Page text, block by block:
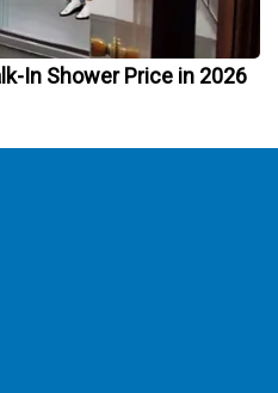
In Shower Price in 2026